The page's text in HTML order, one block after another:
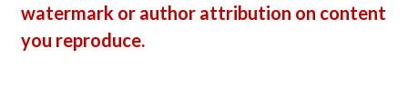
watermark or author attribution on content
you reproduce.